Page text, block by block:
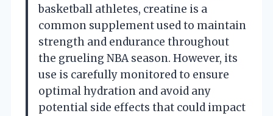
basketball athletes, creatine is a
common supplement used to maintain
strength and endurance throughout
the grueling NBA season. However, its
use is carefully monitored to ensure
optimal hydration and avoid any
potential side effects that could impact